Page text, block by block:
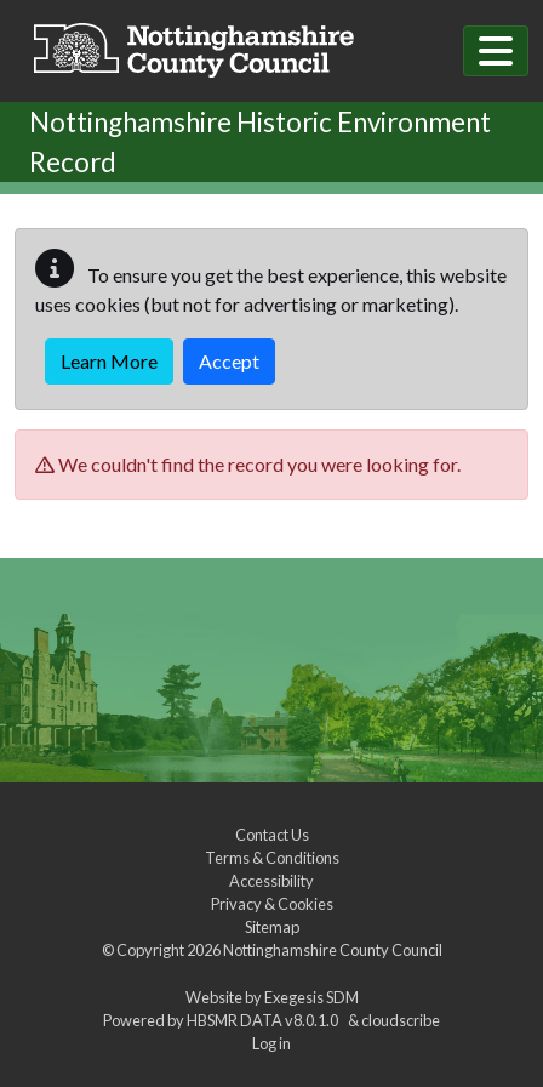
Nottinghamshire Historic Environment
Record
To ensure you get the best experience, this website
uses cookies (but not for advertising or marketing).
Learn More Accept
We couldn't find the record you were looking for.
Contact Us
Terms & Conditions
Accessibility
Privacy & Cookies
Sitemap
© Copyright 2026Nottinghamshire County Council
Website byExegesis SDM
Powered byHBSMR DATA v8.0.1.0 &cloudscribe
Log in